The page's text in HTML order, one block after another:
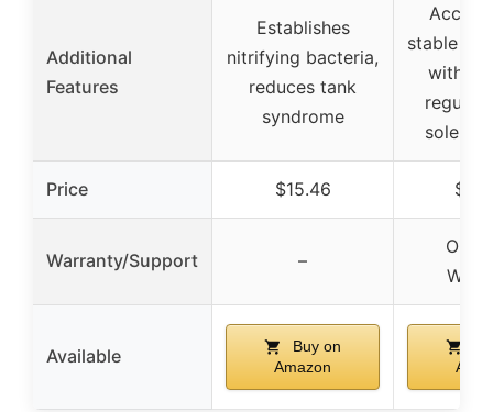
Additional
Features
Establishes
nitrifying bacteria,
reduces tank
syndrome
stable
with
Price $15.46
Warranty/Support –
One-
Available
Buy on
Amazon